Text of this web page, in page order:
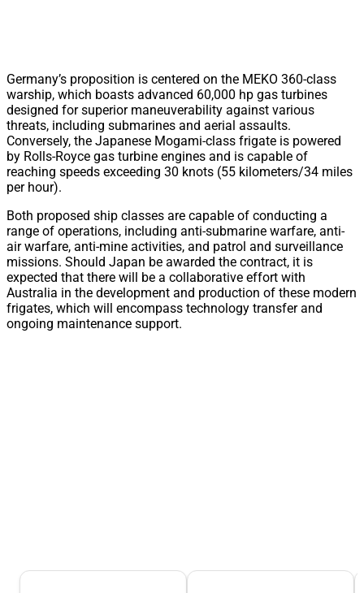
Germany’s proposition is centered on the MEKO 360-class
warship, which boasts advanced 60,000 hp gas turbines
designed for superior maneuverability against various
threats, including submarines and aerial assaults.
Conversely, the Japanese Mogami-class frigate is powered
by Rolls-Royce gas turbine engines and is capable of
reaching speeds exceeding 30 knots (55 kilometers/34 miles
per hour).
Both proposed ship classes are capable of conducting a
range of operations, including anti-submarine warfare, anti-
air warfare, anti-mine activities, and patrol and surveillance
missions. Should Japan be awarded the contract, it is
expected that there will be a collaborative effort with
Australia in the development and production of these modern
frigates, which will encompass technology transfer and
ongoing maintenance support.